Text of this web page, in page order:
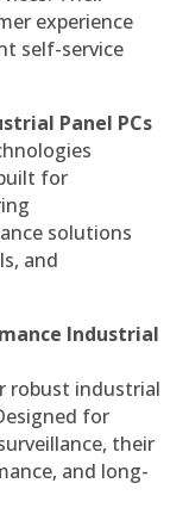
experience
self-service
Panel PCs
for
solutions
and
Industrial
robust industrial
for
their
and long-